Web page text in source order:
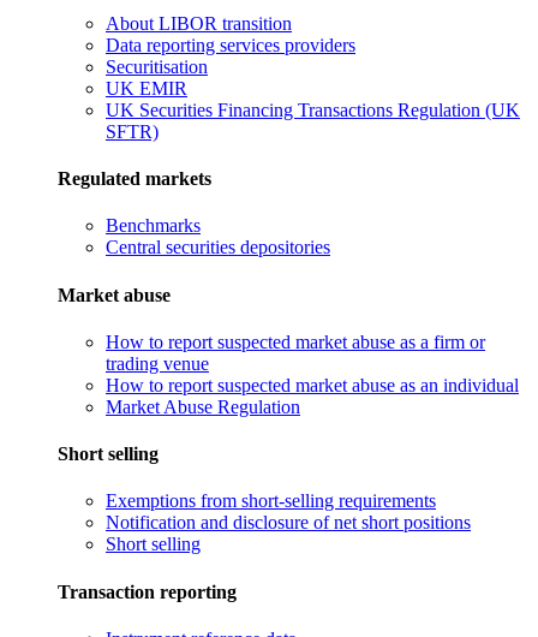
About LIBOR transition
Data reporting services providers
Securitisation
UK EMIR
UK Securities Financing Transactions Regulation (UK
SFTR)
Regulated markets
Benchmarks
Central securities depositories
Market abuse
How to report suspected market abuse as a firm or
trading venue
How to report suspected market abuse as an individual
Market Abuse Regulation
Short selling
Exemptions from short-selling requirements
Notification and disclosure of net short positions
Short selling
Transaction reporting